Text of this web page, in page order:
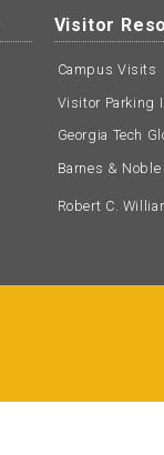
Visitor
Campus Visits
Visitor Parking
Georgia Tech
Barnes & Noble
Robert C.